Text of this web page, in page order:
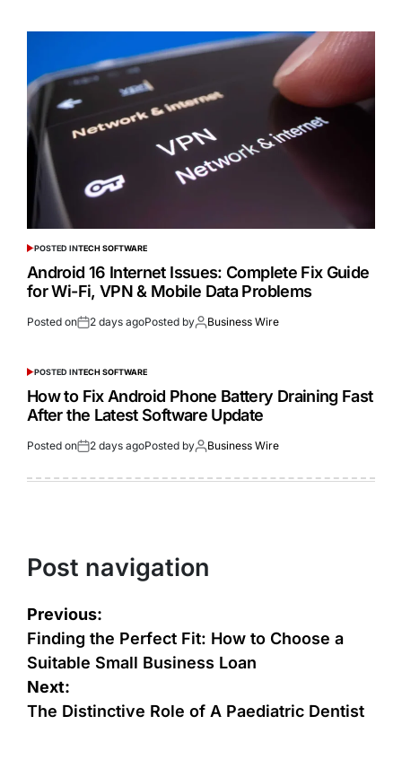
POSTED INTECH SOFTWARE
Android 16 Internet Issues: Complete Fix Guide
for Wi-Fi, VPN & Mobile Data Problems
Posted on 2 days agoPosted by Business Wire
POSTED INTECH SOFTWARE
How to Fix Android Phone Battery Draining Fast
After the Latest Software Update
Posted on 2 days agoPosted by Business Wire
Post navigation
Previous:
Finding the Perfect Fit: How to Choose a
Suitable Small Business Loan
Next:
The Distinctive Role of A Paediatric Dentist